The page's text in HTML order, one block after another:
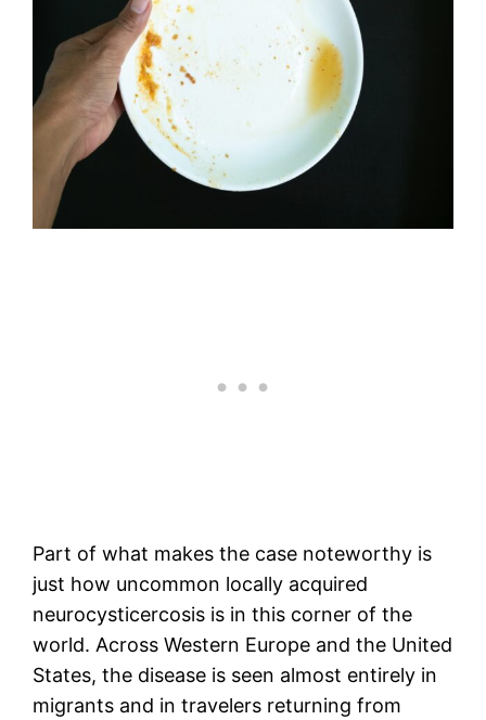
Part of what makes the case noteworthy is
just how uncommon locally acquired
neurocysticercosis is in this corner of the
world. Across Western Europe and the United
States, the disease is seen almost entirely in
migrants and in travelers returning from